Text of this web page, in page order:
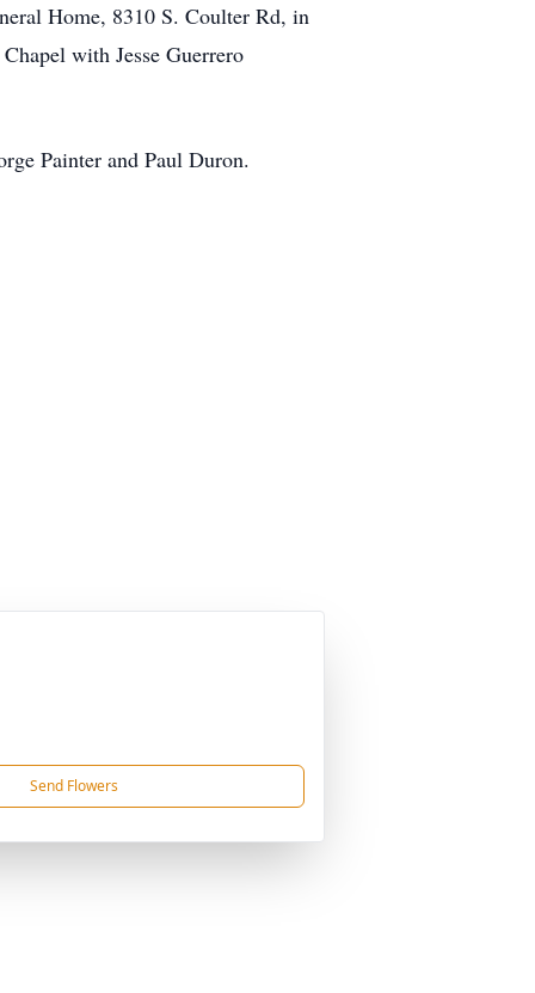
Home, 8310 S. Coulter Rd, in
with Jesse Guerrero
Painter and Paul Duron.
Send Flowers